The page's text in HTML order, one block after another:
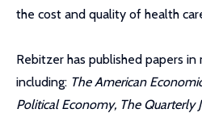
the cost and quality of health
Rebitzer has published papers in
including: The American
Political Economy, The Quarterly